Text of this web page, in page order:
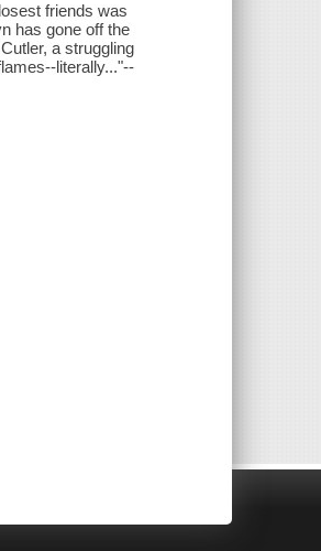
friends was
has gone off the
a struggling
literally..."--